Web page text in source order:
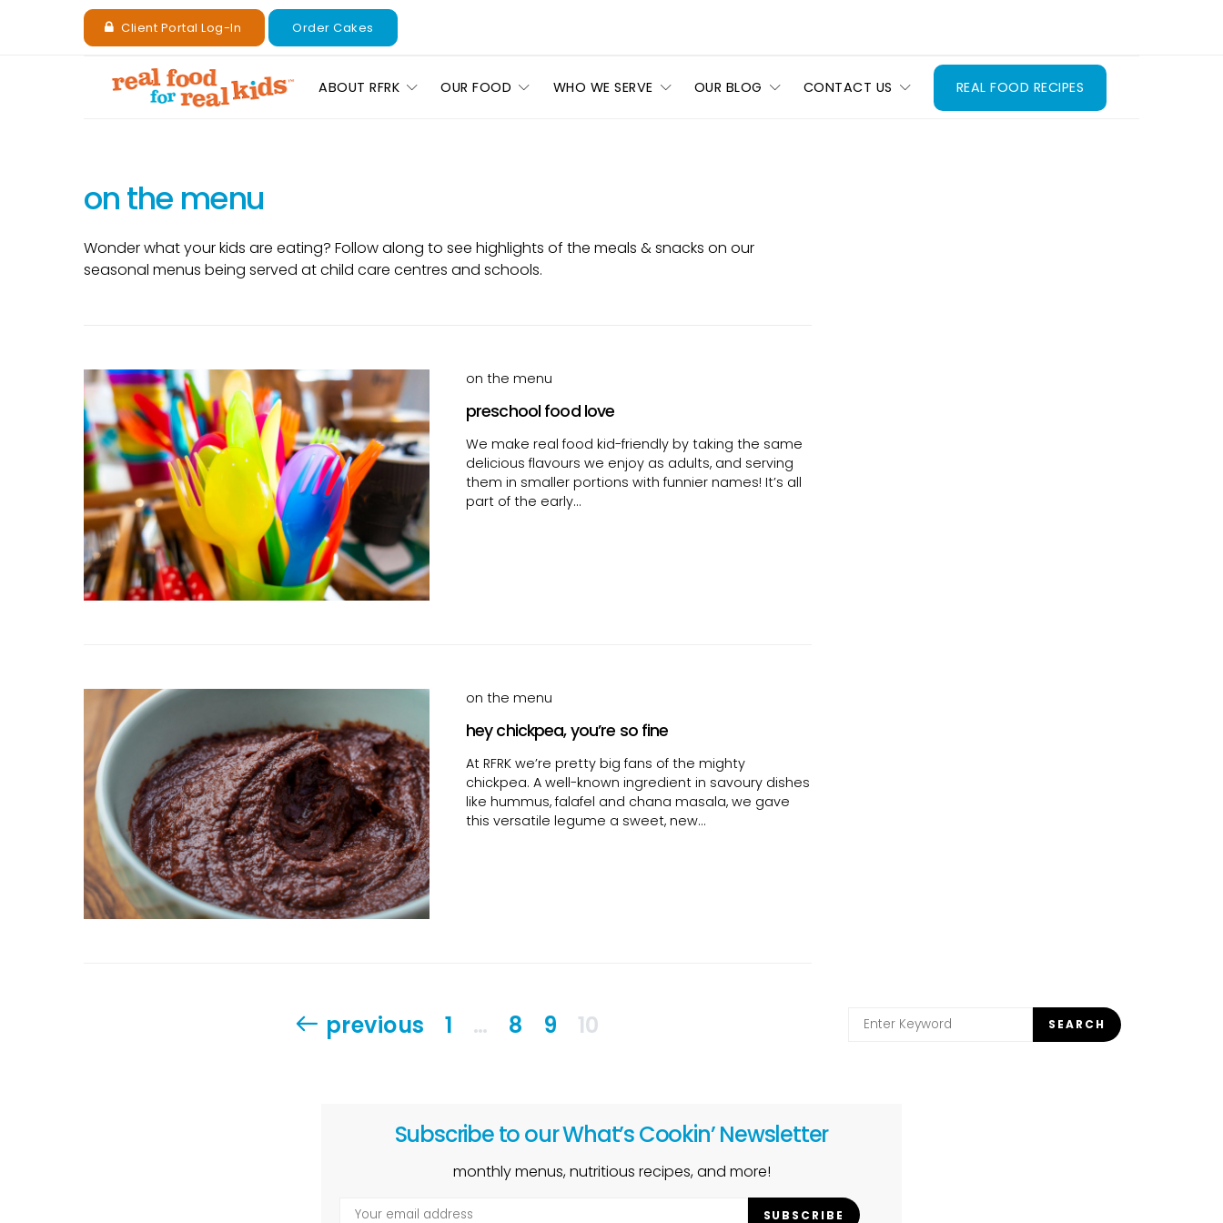
Client Portal Log-In Order Cakes
ABOUT RFRK OUR FOOD WHO WE SERVE OUR BLOG CONTACT US REAL FOOD RECIPES
on the menu
Wonder what your kids are eating? Follow along to see highlights of the meals & snacks on our
seasonal menus being served at child care centres and schools.
on the menu
preschool food love
We make real food kid-friendly by taking the same
delicious flavours we enjoy as adults, and serving
them in smaller portions with funnier names! It’s all
part of the early…
on the menu
hey chickpea, you’re so fine
At RFRK we’re pretty big fans of the mighty
chickpea. A well-known ingredient in savoury dishes
like hummus, falafel and chana masala, we gave
this versatile legume a sweet, new…
Posts
pagination
previous 1 … 8 9 10
Search
for:
SEARCH
Subscribe to our What’s Cookin’ Newsletter
monthly menus, nutritious recipes, and more!
SUBSCRIBE